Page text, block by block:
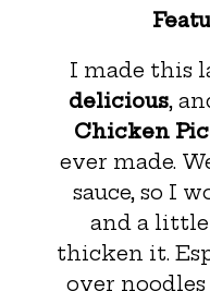
I made this
delicious,
Chicken
ever made.
sauce, so I
and a
thicken it.
over